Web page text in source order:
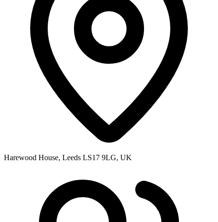
Harewood House, Leeds LS17 9LG, UK